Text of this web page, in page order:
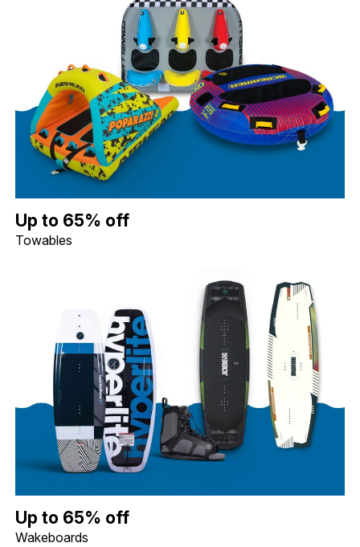
Up to 65% off Towables. Image shows a Connelly Daytona 3
Up to 65% off
Towables
Up to 65% off Wakeboards. Image shows a Hyperlite 119
Up to 65% off
Wakeboards